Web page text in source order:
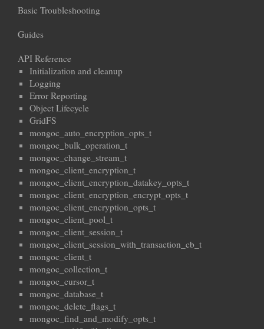
Basic Troubleshooting
Guides
API Reference
Initialization and cleanup
Logging
Error Reporting
Object Lifecycle
GridFS
mongoc_auto_encryption_opts_t
mongoc_bulk_operation_t
mongoc_change_stream_t
mongoc_client_encryption_t
mongoc_client_encryption_datakey_opts_t
mongoc_client_encryption_encrypt_opts_t
mongoc_client_encryption_opts_t
mongoc_client_pool_t
mongoc_client_session_t
mongoc_client_session_with_transaction_cb_t
mongoc_client_t
mongoc_collection_t
mongoc_cursor_t
mongoc_database_t
mongoc_delete_flags_t
mongoc_find_and_modify_opts_t